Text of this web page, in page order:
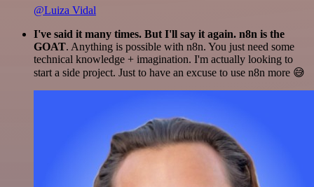
@Luiza Vidal
I've said it many times. But I'll say it again. n8n is the
GOAT. Anything is possible with n8n. You just need some
technical knowledge + imagination. I'm actually looking to
start a side project. Just to have an excuse to use n8n more 😅